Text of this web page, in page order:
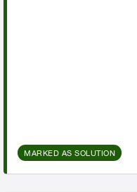
MARKED AS SOLUTION